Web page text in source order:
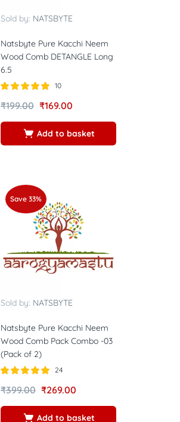
Sold by: NATSBYTE
Natsbyte Pure Kacchi Neem
Wood Comb DETANGLE Long
6.5
Rated 5.00
out of 5
10
₹199.00 ₹169.00
Add to basket
Save 33%
Sold by: NATSBYTE
Natsbyte Pure Kacchi Neem
Wood Comb Pack Combo -03
(Pack of 2)
Rated
5.00
out of 5
24
₹399.00 ₹269.00
Add to basket